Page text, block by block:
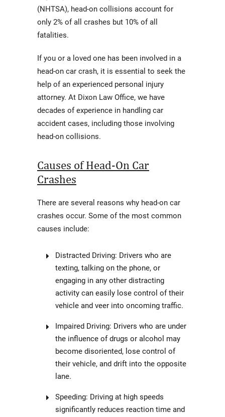
(NHTSA), head-on collisions account for
only 2% of all crashes but 10% of all
fatalities.
If you or a loved one has been involved in a
head-on car crash, it is essential to seek the
help of an experienced personal injury
attorney. At Dixon Law Office, we have
decades of experience in handling car
accident cases, including those involving
head-on collisions.
Causes of Head-On Car
Crashes
There are several reasons why head-on car
crashes occur. Some of the most common
causes include:
Distracted Driving: Drivers who are
texting, talking on the phone, or
engaging in any other distracting
activity can easily lose control of their
vehicle and veer into oncoming traffic.
Impaired Driving: Drivers who are under
the influence of drugs or alcohol may
become disoriented, lose control of
their vehicle, and drift into the opposite
lane.
Speeding: Driving at high speeds
significantly reduces reaction time and